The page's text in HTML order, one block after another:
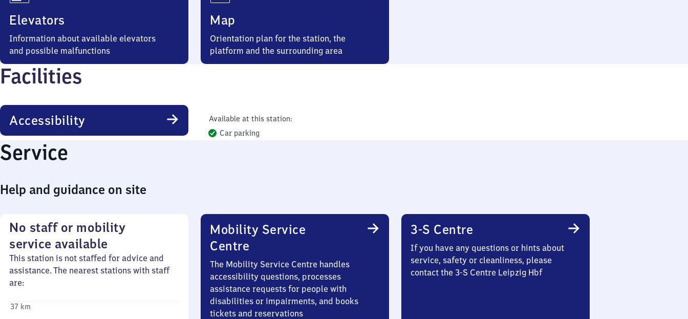
Elevators
Information about available elevators
and possible malfunctions
Map
Orientation plan for the station, the
platform and the surrounding area
Facilities
Accessibility
Available at this station:
Car parking
Service
Help and guidance on site
No staff or mobility
service available
This station is not staffed for advice and
assistance. The nearest stations with staff
are:
37 km
Mobility Service
Centre
The Mobility Service Centre handles
accessibility questions, processes
assistance requests for people with
disabilities or impairments, and books
tickets and reservations
3-S Centre
If you have any questions or hints about
service, safety or cleanliness, please
contact the 3-S Centre Leipzig Hbf